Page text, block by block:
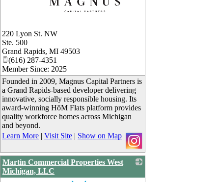
220 Lyon St. NW
Ste. 500
Grand Rapids, MI 49503
(616) 287-4351
Member Since: 2025
Founded in 2009, Magnus Capital Partners is
a Grand Rapids-based developer delivering
innovative, socially responsible housing. Its
award-winning HōM Flats platform provides
quality workforce homes across Michigan
and beyond.
Learn More | Visit Site | Show on Map
Martin Commercial Properties West
Michigan, LLC